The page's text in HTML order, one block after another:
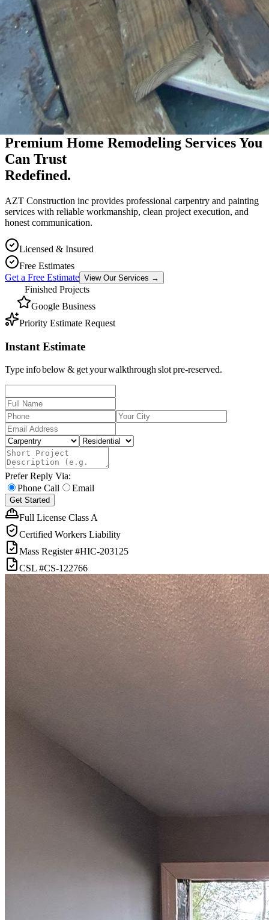
Premium Massachusetts Contractor
Premium Home Remodeling Services You
Can Trust
Redefined.
AZT Construction inc provides professional carpentry and painting
services with reliable workmanship, clean project execution, and
honest communication.
Licensed & Insured
Free Estimates
Get a Free Estimate View Our Services →
Finished Projects
Google Business
Priority Estimate Request
Instant Estimate
Type info below & get your walkthrough slot pre-reserved.
Prefer Reply Via:
Phone Call
Email
Get Started
Full License Class A
Certified Workers Liability
Mass Register#HIC-203125
CSL #CS-122766